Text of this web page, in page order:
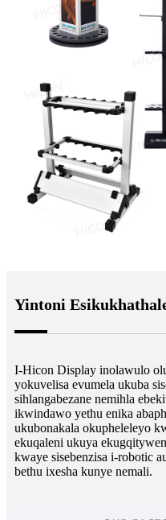
Yintoni
I-Hicon Display inolawulo
yokuvelisa evumela ukuba
sihlangabezane nemihla
ikwindawo yethu enika
ukubonakala okupheleleyo
ekuqaleni ukuya
kwaye sisebenzisa i-robotic
bethu ixesha kunye nemali.